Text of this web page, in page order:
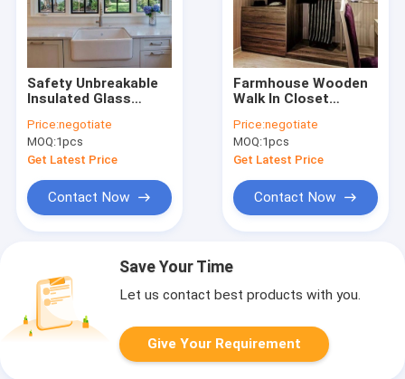
Safety Unbreakable
Insulated Glass
Decorative Windows
For Walls
Price:negotiate
MOQ:1pcs
Get Latest Price
Contact Now
Farmhouse Wooden
Walk In Closet
Wardrobe OEM
Price:negotiate
MOQ:1pcs
Get Latest Price
Contact Now
Save Your Time
Let us contact best products with you.
Give Your Requirement